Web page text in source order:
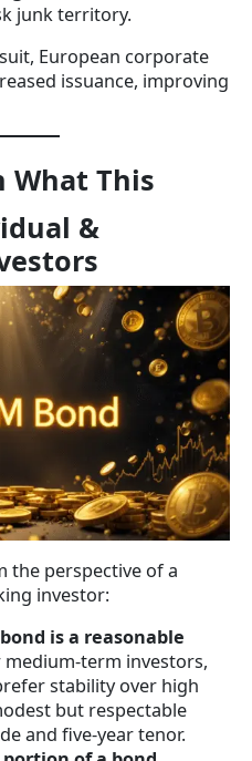
junk territory.
European corporate
issuance, improving
What This
&
the perspective of a
investor:
is a reasonable
term investors,
stability over high
but respectable
and five-year tenor.